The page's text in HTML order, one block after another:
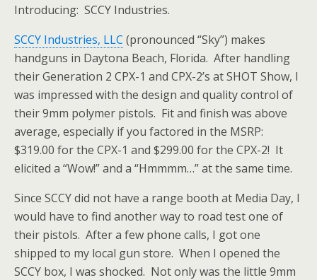
Introducing: SCCY Industries.
SCCY Industries, LLC (pronounced “Sky”) makes
handguns in Daytona Beach, Florida. After handling
their Generation 2 CPX-1 and CPX-2’s at SHOT Show, I
was impressed with the design and quality control of
their 9mm polymer pistols. Fit and finish was above
average, especially if you factored in the MSRP:
$319.00 for the CPX-1 and $299.00 for the CPX-2! It
elicited a “Wow!” and a “Hmmmm…” at the same time.
Since SCCY did not have a range booth at Media Day, I
would have to find another way to road test one of
their pistols. After a few phone calls, I got one
shipped to my local gun store. When I opened the
SCCY box, I was shocked. Not only was the little 9mm